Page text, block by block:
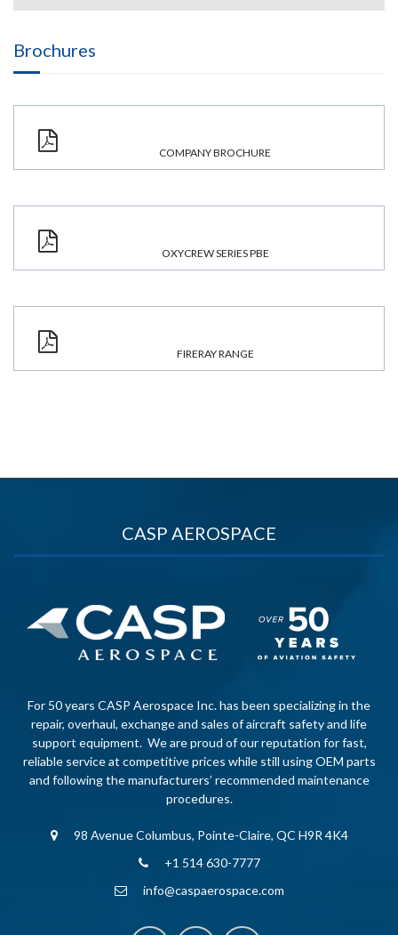
Brochures
COMPANY BROCHURE
OXYCREW SERIES PBE
FIRERAY RANGE
CASP AEROSPACE
For 50 years CASP Aerospace Inc. has been specializing in the
repair, overhaul, exchange and sales of aircraft safety and life
support equipment. We are proud of our reputation for fast,
reliable service at competitive prices while still using OEM parts
and following the manufacturers’ recommended maintenance
procedures.
98 Avenue Columbus, Pointe-Claire, QC H9R 4K4
+1 514 630-7777
info@caspaerospace.com